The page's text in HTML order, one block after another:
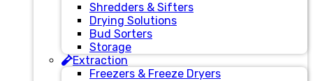
Shredders & Sifters
Drying Solutions
Bud Sorters
Storage
Extraction
Freezers & Freeze Dryers